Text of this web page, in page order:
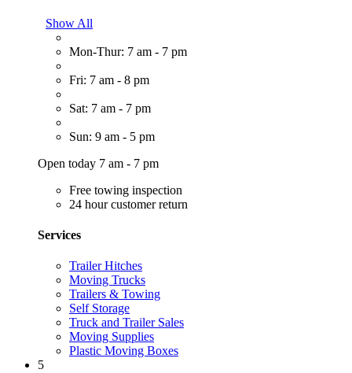
Show All
Mon-Thur: 7 am - 7 pm
Fri: 7 am - 8 pm
Sat: 7 am - 7 pm
Sun: 9 am - 5 pm
Open today 7 am - 7 pm
Free towing inspection
24 hour customer return
Services
Trailer Hitches
Moving Trucks
Trailers & Towing
Self Storage
Truck and Trailer Sales
Moving Supplies
Plastic Moving Boxes
5